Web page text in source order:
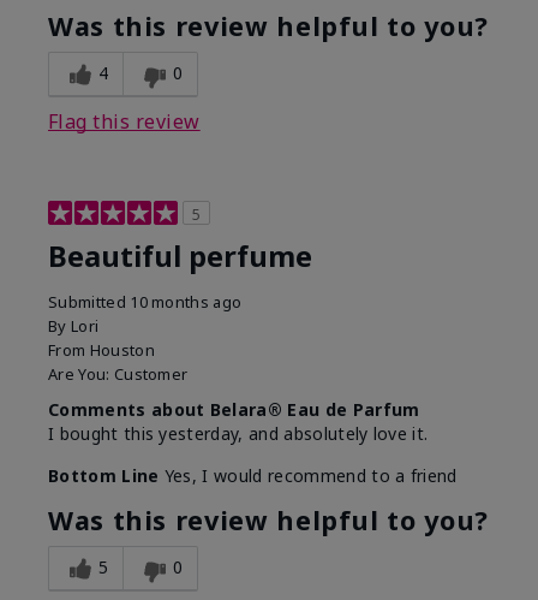
Was this review helpful to you?
4 0
Flag this review
5
Beautiful perfume
Submitted 10 months ago
By Lori
From Houston
Are You: Customer
Comments about Belara® Eau de Parfum
I bought this yesterday, and absolutely love it.
Bottom Line Yes, I would recommend to a friend
Was this review helpful to you?
5 0